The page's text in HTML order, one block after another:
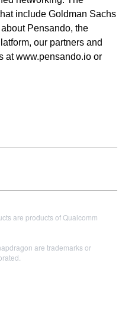
include Goldman Sachs
Pensando, the
our partners and
at www.pensando.io or
are products of Qualcomm
are trademarks or